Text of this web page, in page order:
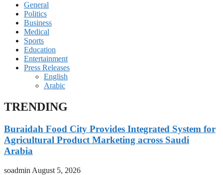
General
Politics
Business
Medical
Sports
Education
Entertainment
Press Releases
English
Arabic
TRENDING
Buraidah Food City Provides Integrated System for
Agricultural Product Marketing across Saudi
Arabia
soadmin August 5, 2026